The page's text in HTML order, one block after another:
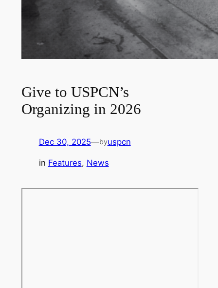
Give to USPCN’s
Organizing in 2026
Dec 30, 2025—byuspcn
in Features, News